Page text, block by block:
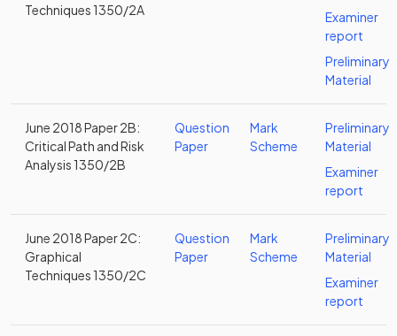
Techniques 1350/2A
Examiner
report
Preliminary
Material
June 2018 Paper 2B:
Critical Path and Risk
Analysis 1350/2B
Question
Paper
Mark
Scheme
Preliminary
Material
Examiner
report
June 2018 Paper 2C:
Graphical
Techniques 1350/2C
Question
Paper
Mark
Scheme
Preliminary
Material
Examiner
report